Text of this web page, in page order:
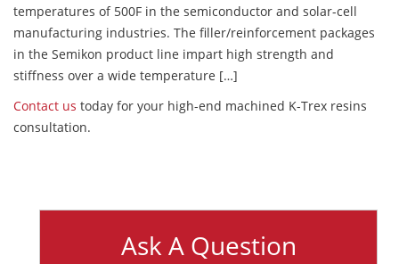
temperatures of 500F in the semiconductor and solar-cell
manufacturing industries. The filler/reinforcement packages
in the Semikon product line impart high strength and
stiffness over a wide temperature […]
Contact us today for your high-end machined K-Trex resins
consultation.
Ask A Question